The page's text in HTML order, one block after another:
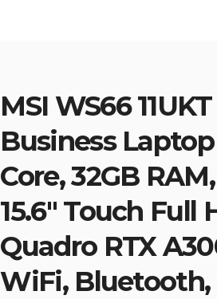
MSI WS66
Business
Core, 32GB
15.6″ Touch Full
Quadro RTX
WiFi, Bluetooth,